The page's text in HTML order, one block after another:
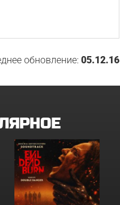
обновление: 05.12.16